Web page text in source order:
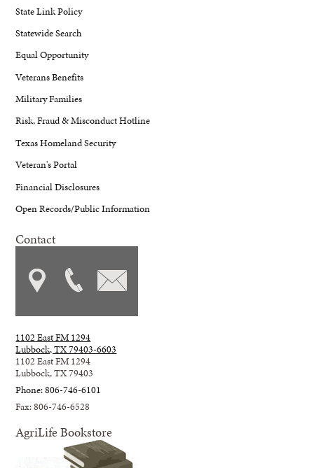
State Link Policy
Statewide Search
Equal Opportunity
Veterans Benefits
Military Families
Risk, Fraud & Misconduct Hotline
Texas Homeland Security
Veteran's Portal
Financial Disclosures
Open Records/Public Information
Contact
1102 East FM 1294
Lubbock, TX 79403-6603
1102 East FM 1294
Lubbock, TX 79403
Phone: 806-746-6101
Fax: 806-746-6528
AgriLife Bookstore